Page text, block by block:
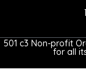
501 c3 Non-profit
for all